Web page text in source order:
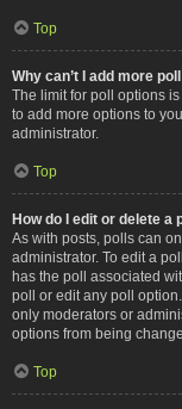
Top
Why can’t I add more
The limit for poll options
to add more options to
administrator.
Top
How do I edit or delete a
As with posts, polls can
administrator. To edit a
has the poll associated
poll or edit any poll
only moderators or
options from being
Top